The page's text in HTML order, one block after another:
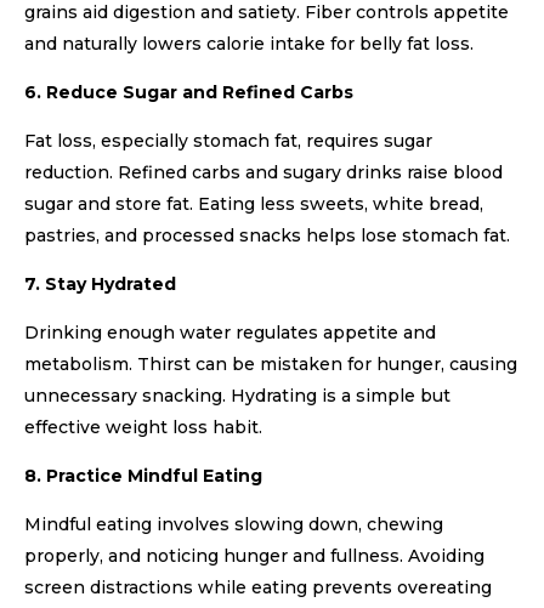
grains aid digestion and satiety. Fiber controls appetite
and naturally lowers calorie intake for belly fat loss.
6. Reduce Sugar and Refined Carbs
Fat loss, especially stomach fat, requires sugar
reduction. Refined carbs and sugary drinks raise blood
sugar and store fat. Eating less sweets, white bread,
pastries, and processed snacks helps lose stomach fat.
7. Stay Hydrated
Drinking enough water regulates appetite and
metabolism. Thirst can be mistaken for hunger, causing
unnecessary snacking. Hydrating is a simple but
effective weight loss habit.
8. Practice Mindful Eating
Mindful eating involves slowing down, chewing
properly, and noticing hunger and fullness. Avoiding
screen distractions while eating prevents overeating